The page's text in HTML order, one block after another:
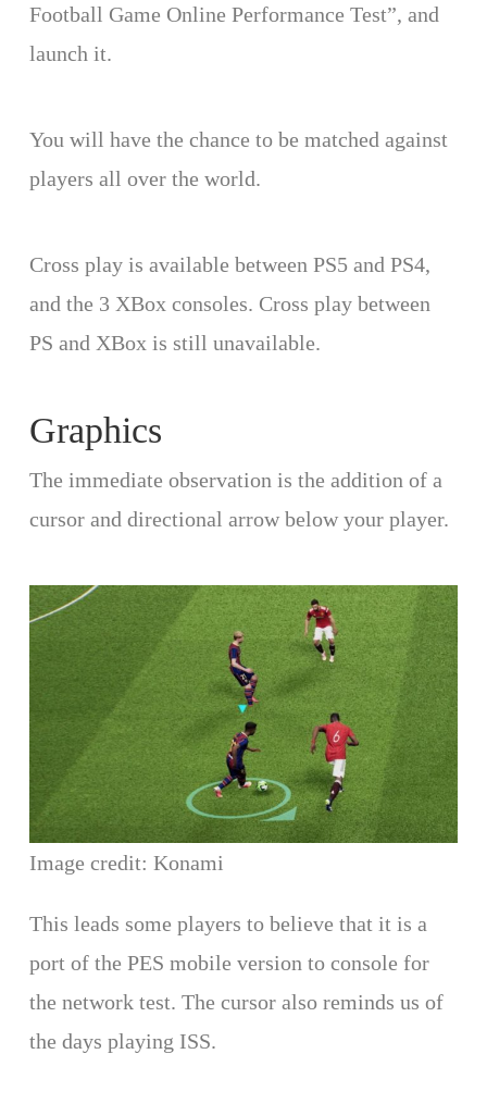
Football Game Online Performance Test”, and
launch it.
You will have the chance to be matched against
players all over the world.
Cross play is available between PS5 and PS4,
and the 3 XBox consoles. Cross play between
PS and XBox is still unavailable.
Graphics
The immediate observation is the addition of a
cursor and directional arrow below your player.
Image credit: Konami
This leads some players to believe that it is a
port of the PES mobile version to console for
the network test. The cursor also reminds us of
the days playing ISS.